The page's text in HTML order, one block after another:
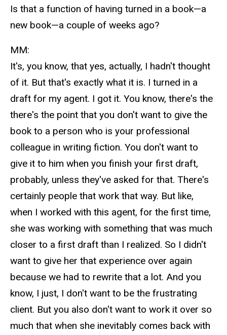
Is that a function of having turned in a book—a
new book—a couple of weeks ago?
MM:
It's, you know, that yes, actually, I hadn't thought
of it. But that's exactly what it is. I turned in a
draft for my agent. I got it. You know, there's the
there's the point that you don't want to give the
book to a person who is your professional
colleague in writing fiction. You don't want to
give it to him when you finish your first draft,
probably, unless they've asked for that. There's
certainly people that work that way. But like,
when I worked with this agent, for the first time,
she was working with something that was much
closer to a first draft than I realized. So I didn't
want to give her that experience over again
because we had to rewrite that a lot. And you
know, I just, I don't want to be the frustrating
client. But you also don't want to work it over so
much that when she inevitably comes back with